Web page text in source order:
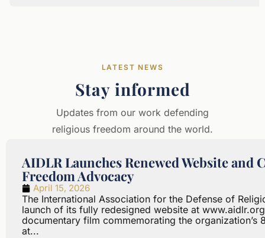
LATEST NEWS
Stay informed
Updates from our work defending
religious freedom around the world.
AIDLR Launches Renewed Website and
Freedom Advocacy
April 15, 2026
The International Association for the Defense of
launch of its fully redesigned website at
documentary film commemorating the organization’s
at...